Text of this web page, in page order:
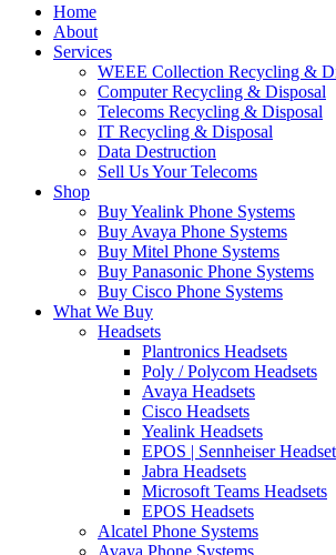
Home
About
Services
WEEE Collection Recycling &
Computer Recycling & Disposal
Telecoms Recycling & Disposal
IT Recycling & Disposal
Data Destruction
Sell Us Your Telecoms
Shop
Buy Yealink Phone Systems
Buy Avaya Phone Systems
Buy Mitel Phone Systems
Buy Panasonic Phone Systems
Buy Cisco Phone Systems
What We Buy
Headsets
Plantronics Headsets
Poly / Polycom Headsets
Avaya Headsets
Cisco Headsets
Yealink Headsets
EPOS | Sennheiser
Jabra Headsets
Microsoft Teams Headsets
EPOS Headsets
Alcatel Phone Systems
Avaya Phone Systems